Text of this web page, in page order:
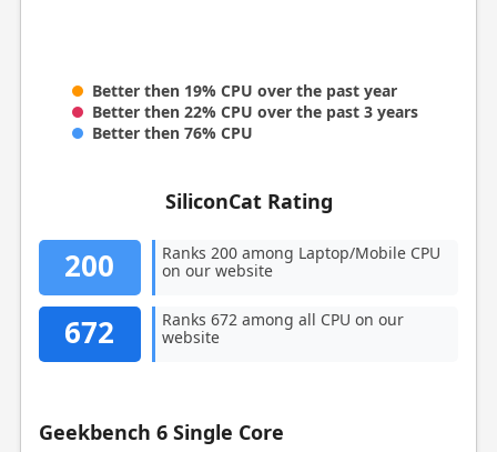
Better then 19% CPU over the past year
Better then 22% CPU over the past 3 years
Better then 76% CPU
SiliconCat Rating
200
Ranks 200 among Laptop/Mobile CPU
on our website
672
Ranks 672 among all CPU on our
website
Geekbench 6 Single Core